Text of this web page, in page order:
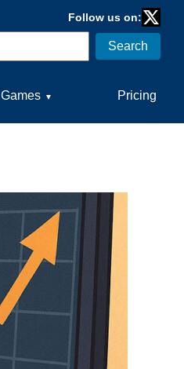
Games ▼ Pricing
Follow us on: Twitter
Search